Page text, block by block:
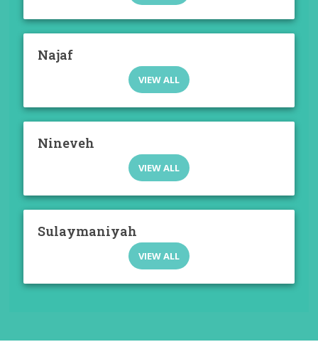
Najaf
VIEW ALL
Nineveh
VIEW ALL
Sulaymaniyah
VIEW ALL